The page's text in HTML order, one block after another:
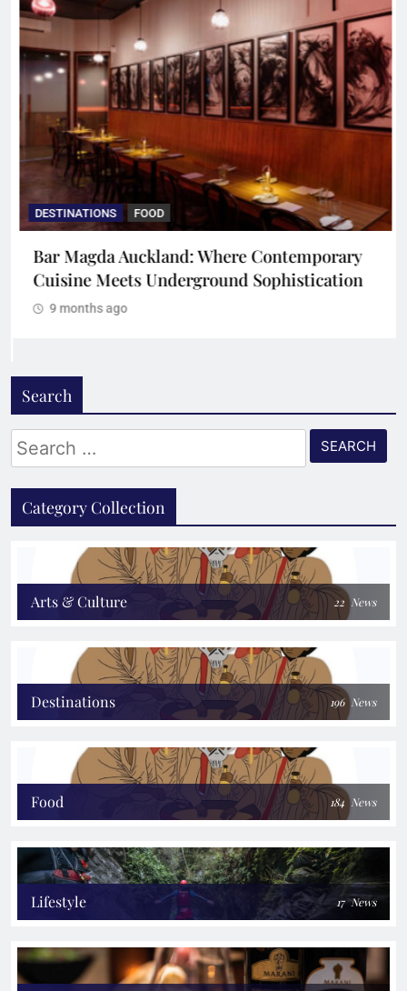
DESTINATIONS FOOD
Bar Magda Auckland: Where Contemporary
Cuisine Meets Underground Sophistication
9 months ago
Search
Search
for:
Category Collection
Arts & Culture 22 News
Destinations 196 News
Food 184 News
Lifestyle 17 News